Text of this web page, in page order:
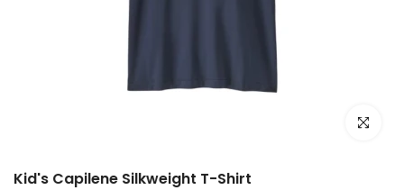
Click to
Kid's Capilene Silkweight T-Shirt